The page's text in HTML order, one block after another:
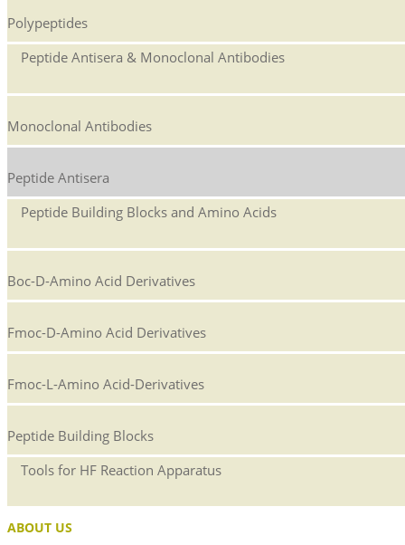
Polypeptides
Peptide Antisera & Monoclonal Antibodies
Monoclonal Antibodies
Peptide Antisera
Peptide Building Blocks and Amino Acids
Boc-D-Amino Acid Derivatives
Fmoc-D-Amino Acid Derivatives
Fmoc-L-Amino Acid-Derivatives
Peptide Building Blocks
Tools for HF Reaction Apparatus
ABOUT US